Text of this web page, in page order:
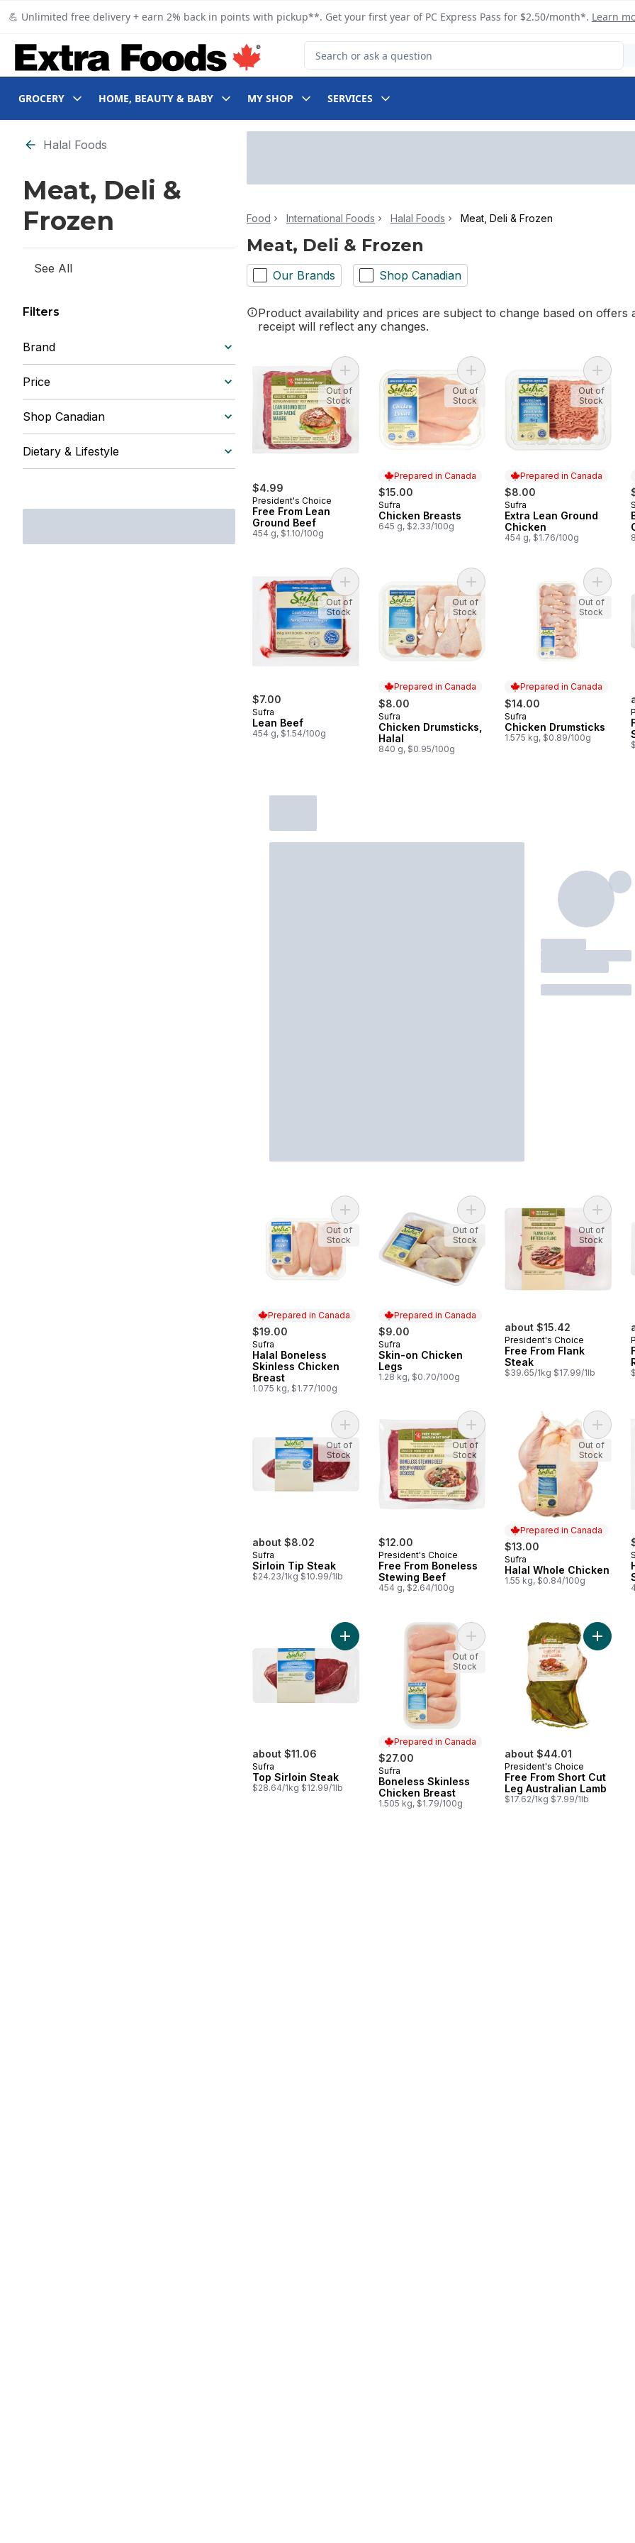
💪 Unlimited free delivery + earn 2% back in points with pickup**. Get your first year of PC Express Pass for $2.50/month*. Learn
Search for Product
GROCERY HOME, BEAUTY & BABY MY SHOP SERVICES
Skip to Filter section
Halal Foods
Meat, Deli &
Frozen
See All
Filters
Brand
Price
Shop Canadian
Dietary & Lifestyle
Food International Foods Halal Foods Meat, Deli & Frozen
Meat, Deli & Frozen
Our Brands Shop Canadian
Product availability and prices are subject to change based on
receipt will reflect any changes.
$4.99
President's Choice
Free From Lean
Ground Beef
454 g, $1.10/100g
Add Free From Lean Ground Beef to cart
Out of
Stock
Prepared in Canada
$15.00
Prepared in Canada
Sufra
Chicken Breasts
645 g, $2.33/100g
Add Chicken Breasts to cart
Out of
Stock
Prepared in Canada
$8.00
Prepared in Canada
Sufra
Extra Lean Ground
Chicken
454 g, $1.76/100g
Out of
Stock
$7.00
Sufra
Lean Beef
454 g, $1.54/100g
Add Lean Beef to cart
Out of
Stock
Prepared in Canada
$8.00
Prepared in Canada
Sufra
Chicken Drumsticks,
Halal
840 g, $0.95/100g
Add Chicken Drumsticks, Halal to
Out of
Stock
Prepared in Canada
$14.00
Prepared in Canada
Sufra
Chicken Drumsticks
1.575 kg, $0.89/100g
Add
Out of
Stock
Prepared in Canada
$19.00
Prepared in Canada
Sufra
Halal Boneless
Skinless Chicken
Breast
1.075 kg, $1.77/100g
Add Halal Boneless Skinless Chicken Breast to cart
Out of
Stock
Prepared in Canada
$9.00
Prepared in Canada
Sufra
Skin-on Chicken
Legs
1.28 kg, $0.70/100g
Add Skin-on Chicken Legs to cart
Out of
Stock
about $15.42
President's Choice
Free From Flank
Steak
$39.65/1kg $17.99/1lb
Add
Out of
Stock
about $8.02
Sufra
Sirloin Tip Steak
$24.23/1kg $10.99/1lb
Add Sirloin Tip Steak to cart
Out of
Stock
$12.00
President's Choice
Free From Boneless
Stewing Beef
454 g, $2.64/100g
Add Free From Boneless Stewing
Out of
Stock
Prepared in Canada
$13.00
Prepared in Canada
Sufra
Halal Whole Chicken
1.55 kg, $0.84/100g
Add
Out of
Stock
about $11.06
Sufra
Top Sirloin Steak
$28.64/1kg $12.99/1lb
Add Top Sirloin Steak to cart
Prepared in Canada
$27.00
Prepared in Canada
Sufra
Boneless Skinless
Chicken Breast
1.505 kg, $1.79/100g
Add Boneless Skinless Chicken
Out of
Stock
about $44.01
President's Choice
Free From Short Cut
Leg Australian Lamb
$17.62/1kg $7.99/1lb
Add